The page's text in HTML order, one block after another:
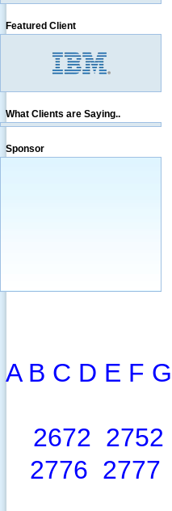
Featured Client
What Clients are Saying..
Sponsor
A B C D E F G
2672 2752
2776 2777